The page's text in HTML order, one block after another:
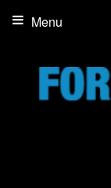
Menu